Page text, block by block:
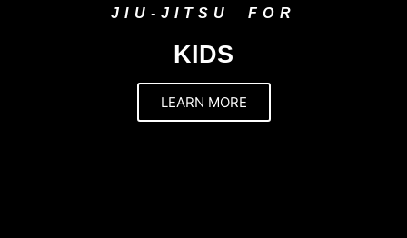
JIU-JITSU FOR
KIDS
LEARN MORE